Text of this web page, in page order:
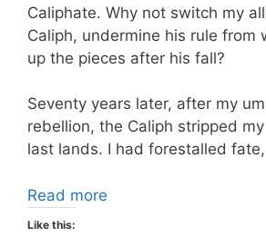
Caliphate. Why not switch my
Caliph, undermine his rule from
up the pieces after his fall?
Seventy years later, after my
rebellion, the Caliph stripped
last lands. I had forestalled
Read more
Like this: